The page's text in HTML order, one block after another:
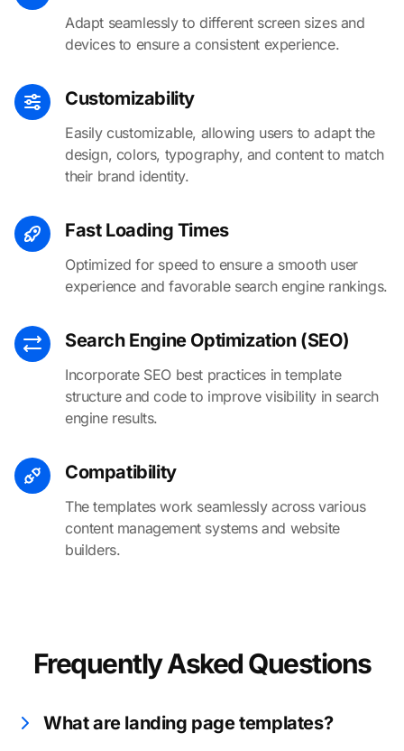
Adapt seamlessly to different screen sizes and
devices to ensure a consistent experience.
Customizability
Easily customizable, allowing users to adapt the
design, colors, typography, and content to match
their brand identity.
Fast Loading Times
Optimized for speed to ensure a smooth user
experience and favorable search engine rankings.
Search Engine Optimization (SEO)
Incorporate SEO best practices in template
structure and code to improve visibility in search
engine results.
Compatibility
The templates work seamlessly across various
content management systems and website
builders.
Frequently Asked Questions
What are landing page templates?